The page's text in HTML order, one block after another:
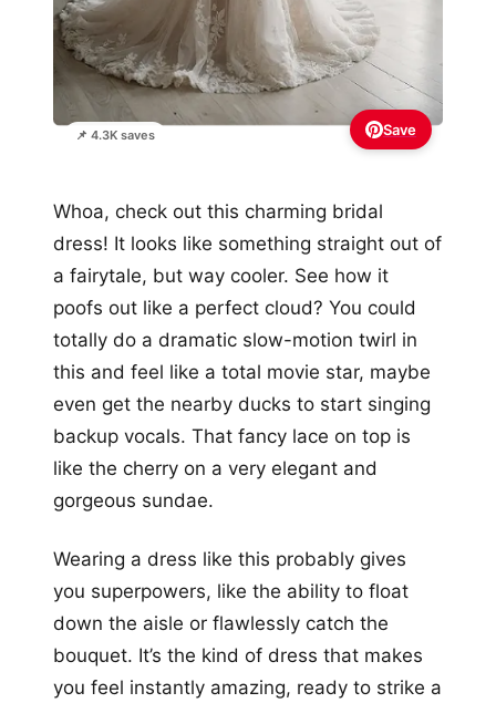
📌 4.3K saves Save
Whoa, check out this charming bridal
dress! It looks like something straight out of
a fairytale, but way cooler. See how it
poofs out like a perfect cloud? You could
totally do a dramatic slow-motion twirl in
this and feel like a total movie star, maybe
even get the nearby ducks to start singing
backup vocals. That fancy lace on top is
like the cherry on a very elegant and
gorgeous sundae.
Wearing a dress like this probably gives
you superpowers, like the ability to float
down the aisle or flawlessly catch the
bouquet. It’s the kind of dress that makes
you feel instantly amazing, ready to strike a